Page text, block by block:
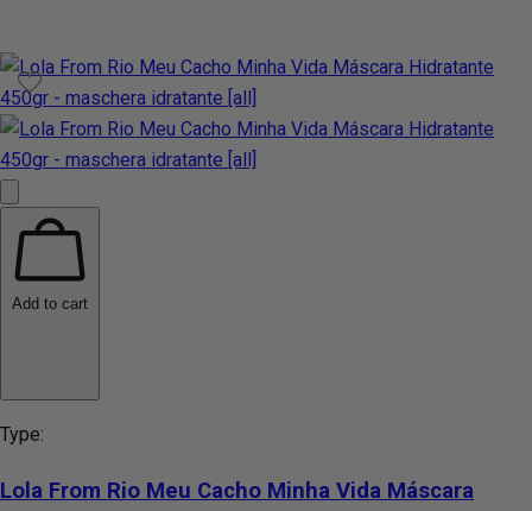
Add to cart
Type:
Lola From Rio Meu Cacho Minha Vida Máscara